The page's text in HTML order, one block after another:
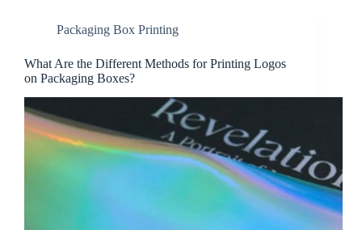
Packaging Box Printing
What Are the Different Methods for Printing Logos
on Packaging Boxes?